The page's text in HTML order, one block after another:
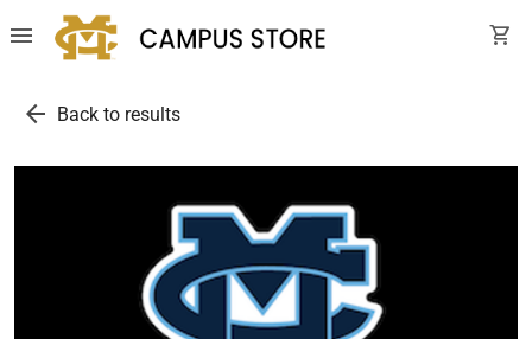
menu shopping_cart
arrow_back Back to results